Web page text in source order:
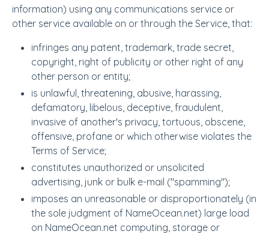
information) using any communications service or
other service available on or through the Service, that:
infringes any patent, trademark, trade secret,
copyright, right of publicity or other right of any
other person or entity;
is unlawful, threatening, abusive, harassing,
defamatory, libelous, deceptive, fraudulent,
invasive of another's privacy, tortuous, obscene,
offensive, profane or which otherwise violates the
Terms of Service;
constitutes unauthorized or unsolicited
advertising, junk or bulk e-mail ("spamming");
imposes an unreasonable or disproportionately (in
the sole judgment of NameOcean.net) large load
on NameOcean.net computing, storage or